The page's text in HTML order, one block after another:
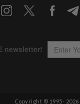
Copyright © 1995- 2026